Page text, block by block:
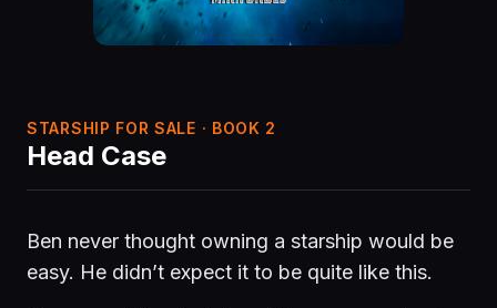
STARSHIP FOR SALE · BOOK 2
Head Case
Ben never thought owning a starship would be
easy. He didn’t expect it to be quite like this.